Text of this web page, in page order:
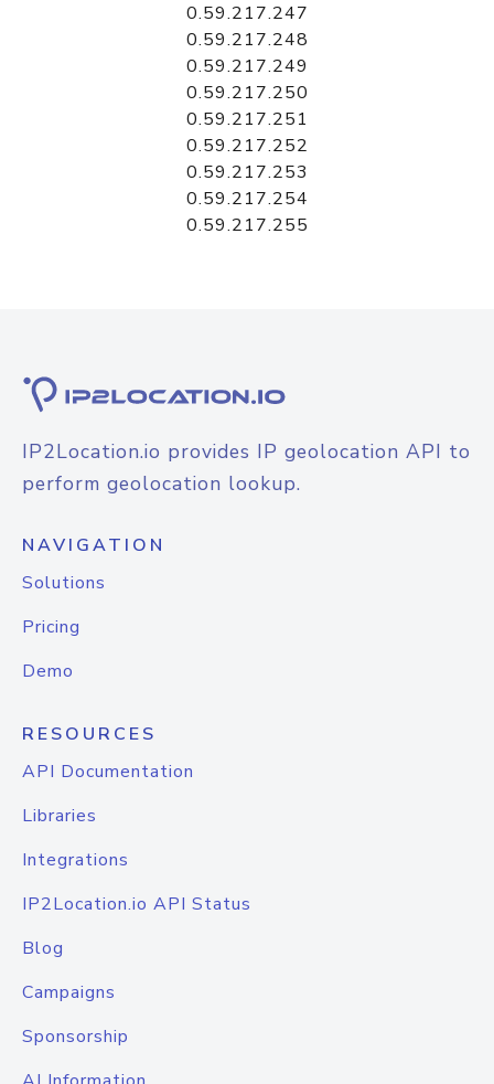
0.59.217.247
0.59.217.248
0.59.217.249
0.59.217.250
0.59.217.251
0.59.217.252
0.59.217.253
0.59.217.254
0.59.217.255
IP2Location.io provides IP geolocation API to
perform geolocation lookup.
NAVIGATION
Solutions
Pricing
Demo
RESOURCES
API Documentation
Libraries
Integrations
IP2Location.io API Status
Blog
Campaigns
Sponsorship